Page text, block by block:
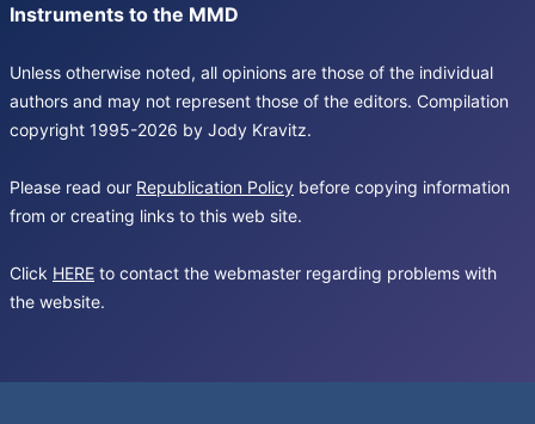
Instruments to the MMD
Unless otherwise noted, all opinions are those of the individual
authors and may not represent those of the editors. Compilation
copyright 1995-2026 by Jody Kravitz.
Please read our Republication Policy before copying information
from or creating links to this web site.
Click HERE to contact the webmaster regarding problems with
the website.